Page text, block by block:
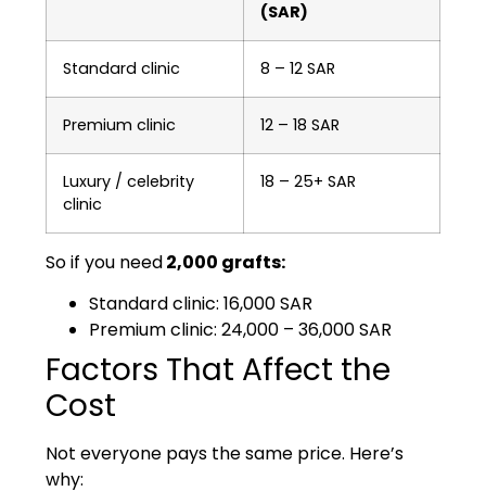
(SAR)
Standard clinic 8 – 12 SAR
Premium clinic 12 – 18 SAR
Luxury / celebrity
clinic
18 – 25+ SAR
So if you need2,000 grafts:
Standard clinic: 16,000 SAR
Premium clinic: 24,000 – 36,000 SAR
Factors That Affect the
Cost
Not everyone pays the same price. Here’s
why: